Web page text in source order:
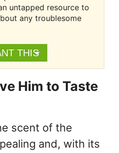
untapped resource to
any troublesome
THIS
Him to Taste
scent of the
and, with its